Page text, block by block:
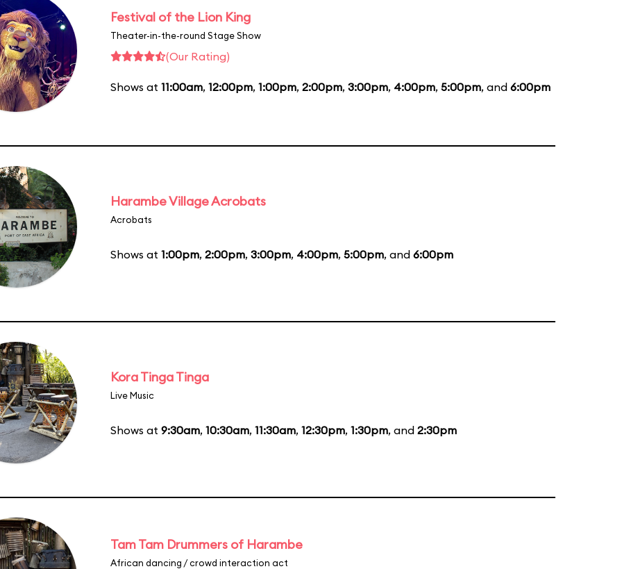
Festival of the Lion King
Theater-in-the-round Stage Show
(Our Rating)
Shows at 11:00am, 12:00pm, 1:00pm, 2:00pm, 3:00pm, 4:00pm, 5:00pm, and 6:00pm
Harambe Village Acrobats
Acrobats
Shows at 1:00pm, 2:00pm, 3:00pm, 4:00pm, 5:00pm, and 6:00pm
Kora Tinga Tinga
Live Music
Shows at 9:30am, 10:30am, 11:30am, 12:30pm, 1:30pm, and 2:30pm
Tam Tam Drummers of Harambe
African dancing / crowd interaction act